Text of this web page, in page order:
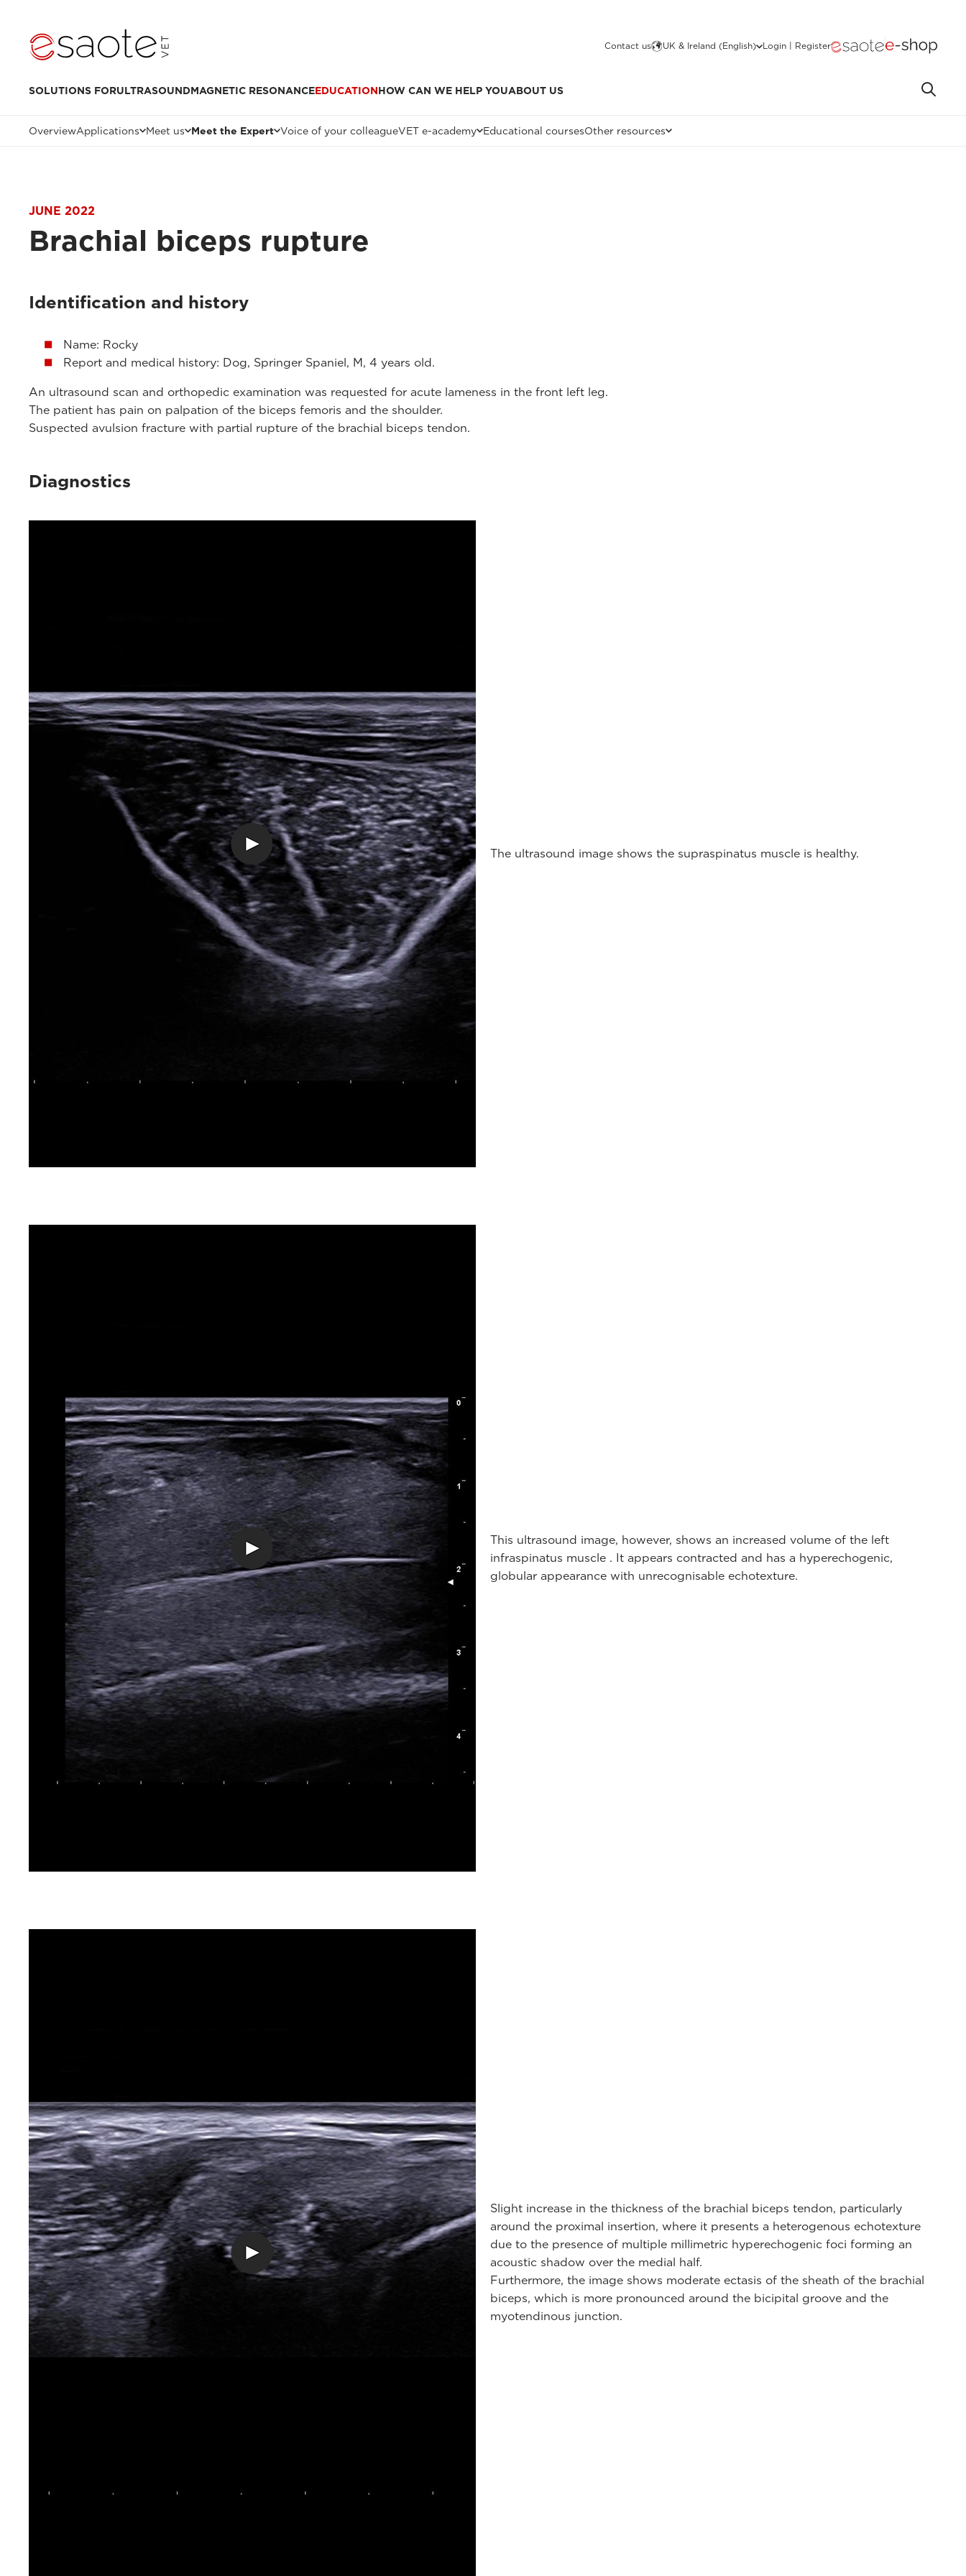
Contact us UK & Ireland (English) Login | Register
SOLUTIONS FORULTRASOUNDMAGNETIC RESONANCEEDUCATIONHOW CAN WE HELP YOUABOUT US
OverviewApplications Meet us Meet the Expert Voice of your colleagueVET e-academy Educational coursesOther resources
JUNE 2022
Brachial biceps rupture
Identification and history
Name: Rocky
Report and medical history: Dog, Springer Spaniel, M, 4 years old.
An ultrasound scan and orthopedic examination was requested for acute lameness in the front left leg.
The patient has pain on palpation of the biceps femoris and the shoulder.
Suspected avulsion fracture with partial rupture of the brachial biceps tendon.
Diagnostics
The ultrasound image shows the supraspinatus muscle is healthy.
This ultrasound image, however, shows an increased volume of the left
infraspinatus muscle . It appears contracted and has a hyperechogenic,
globular appearance with unrecognisable echotexture.
Slight increase in the thickness of the brachial biceps tendon, particularly
around the proximal insertion, where it presents a heterogenous echotexture
due to the presence of multiple millimetric hyperechogenic foci forming an
acoustic shadow over the medial half.
Furthermore, the image shows moderate ectasis of the sheath of the brachial
biceps, which is more pronounced around the bicipital groove and the
myotendinous junction.